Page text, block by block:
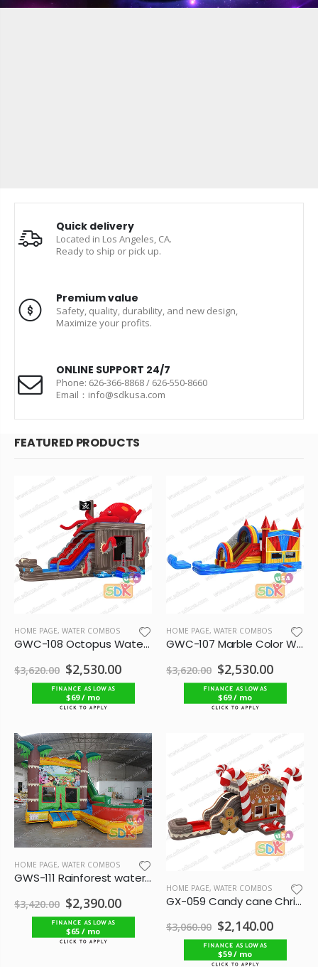
Quick delivery
Located in Los Angeles, CA.
Ready to ship or pick up.
Premium value
Safety, quality, durability, and new design,
Maximize your profits.
ONLINE SUPPORT 24/7
Phone: 626-366-8868 / 626-550-8660
Email：info@sdkusa.com
FEATURED PRODUCTS
HOME PAGE, WATER COMBOS
GWC-108 Octopus Water Combo
$3,620.00 $2,530.00
$69 / mo
HOME PAGE, WATER COMBOS
GWC-107 Marble Color Wet/Dry Combo
$3,620.00 $2,530.00
$69 / mo
HOME PAGE, WATER COMBOS
GWS-111 Rainforest water combo
$3,420.00 $2,390.00
$65 / mo
HOME PAGE, WATER COMBOS
GX-059 Candy cane Christmas bounce combo
$3,060.00 $2,140.00
$59 / mo